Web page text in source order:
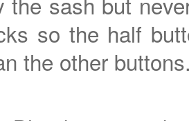
so the half
the other